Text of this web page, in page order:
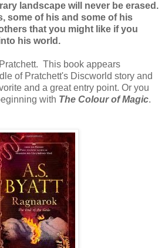
landscape will never be erased.
some of his and some of his
that you might like if you
his world.
This book appears
of Pratchett's Discworld story and
and a great entry point. Or you
with The Colour of Magic.